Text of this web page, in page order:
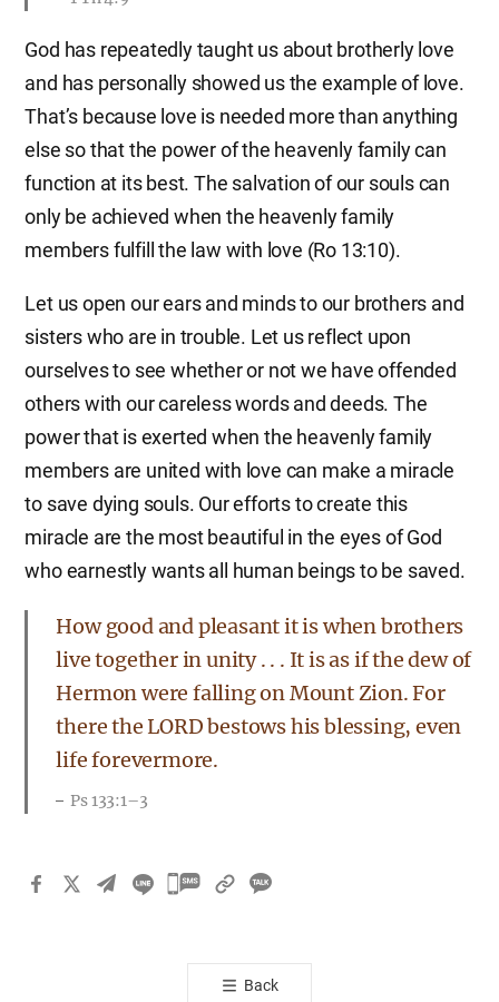
God has repeatedly taught us about brotherly love
and has personally showed us the example of love.
That’s because love is needed more than anything
else so that the power of the heavenly family can
function at its best. The salvation of our souls can
only be achieved when the heavenly family
members fulfill the law with love (Ro 13:10).
Let us open our ears and minds to our brothers and
sisters who are in trouble. Let us reflect upon
ourselves to see whether or not we have offended
others with our careless words and deeds. The
power that is exerted when the heavenly family
members are united with love can make a miracle
to save dying souls. Our efforts to create this
miracle are the most beautiful in the eyes of God
who earnestly wants all human beings to be saved.
How good and pleasant it is when brothers
live together in unity . . . It is as if the dew of
Hermon were falling on Mount Zion. For
there the LORD bestows his blessing, even
life forevermore.
Ps 133:1–3
카
톡
공
Back